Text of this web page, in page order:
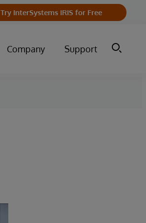
Try InterSystems IRIS for Free
Company Support